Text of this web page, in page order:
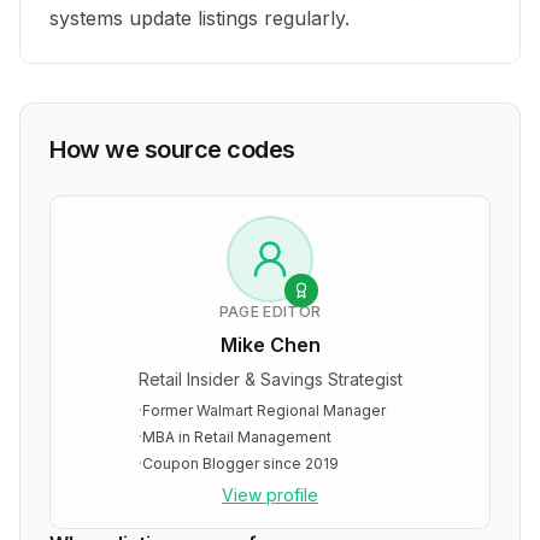
systems update listings regularly.
How we source codes
PAGE EDITOR
Mike Chen
Retail Insider & Savings Strategist
·Former Walmart Regional Manager
·MBA in Retail Management
·Coupon Blogger since 2019
View profile